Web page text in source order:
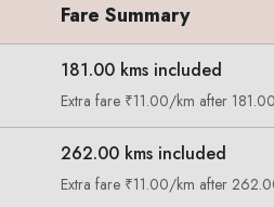
Fare Summary
181.00 kms included
Extra fare ₹11.00/km after
262.00 kms included
Extra fare ₹11.00/km after